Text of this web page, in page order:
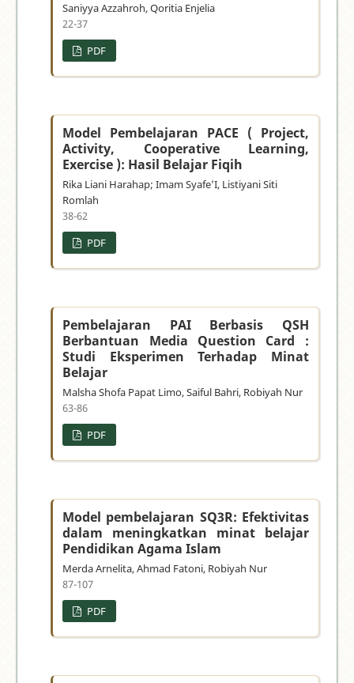
Saniyya Azzahroh, Qoritia Enjelia
22-37
PDF
Model Pembelajaran PACE ( Project,
Activity, Cooperative Learning,
Exercise ): Hasil Belajar Fiqih
Rika Liani Harahap; Imam Syafe’I, Listiyani Siti
Romlah
38-62
PDF
Pembelajaran PAI Berbasis QSH
Berbantuan Media Question Card :
Studi Eksperimen Terhadap Minat
Belajar
Malsha Shofa Papat Limo, Saiful Bahri, Robiyah Nur
63-86
PDF
Model pembelajaran SQ3R: Efektivitas
dalam meningkatkan minat belajar
Pendidikan Agama Islam
Merda Arnelita, Ahmad Fatoni, Robiyah Nur
87-107
PDF